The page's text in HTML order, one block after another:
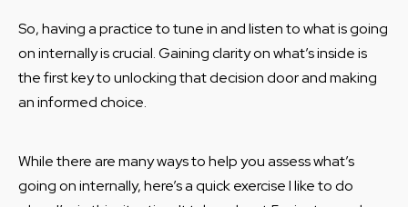
So, having a practice to tune in and listen to what is going
on internally is crucial. Gaining clarity on what’s inside is
the first key to unlocking that decision door and making
an informed choice.
While there are many ways to help you assess what’s
going on internally, here’s a quick exercise I like to do